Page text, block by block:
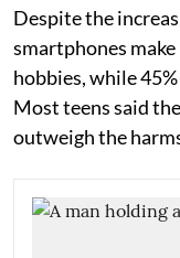
Despite the
smartphones
hobbies, while
Most teens said
outweigh the